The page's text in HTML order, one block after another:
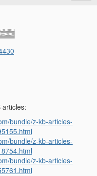
articles:
bundle/z-kb-articles-
bundle/z-kb-articles-
bundle/z-kb-articles-